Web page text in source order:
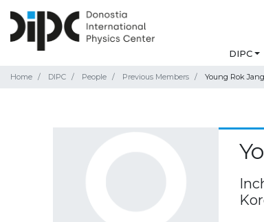
DIPC
Home DIPC People Previous Members Young Rok Jang